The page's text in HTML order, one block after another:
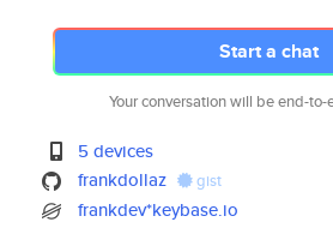
Start a chat
Your conversation will be end-
5 devices
frankdollaz
gist
frankdev*keybase.io